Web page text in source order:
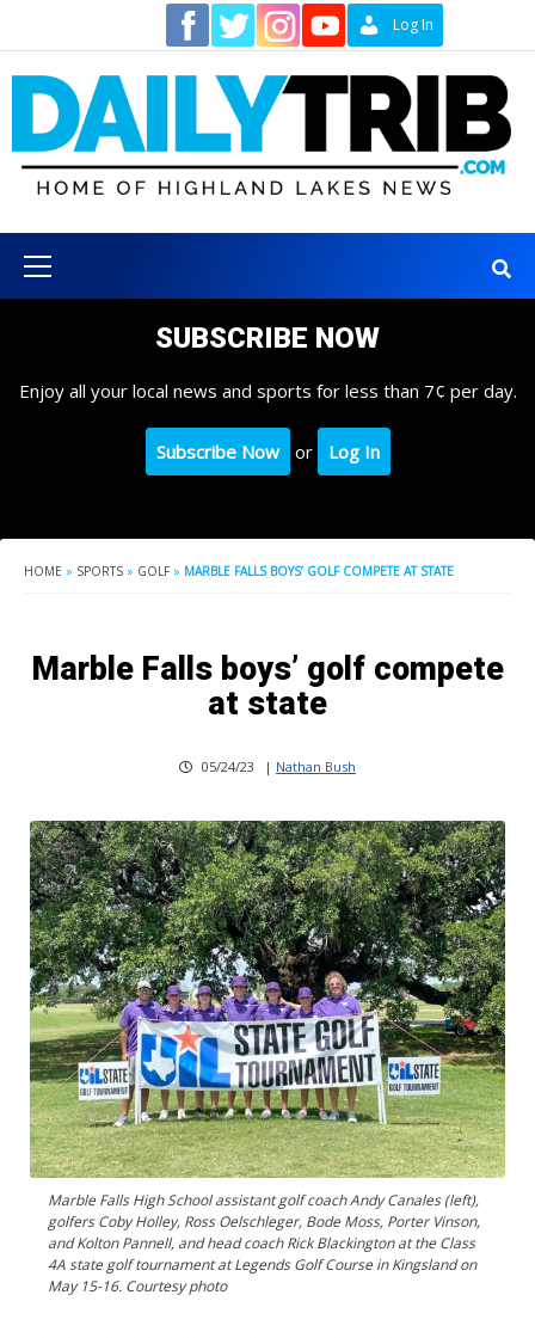
content
Log In
Menu
SUBSCRIBE NOW
Enjoy all your local news and sports for less than 7¢ per day.
Subscribe Now or Log In
HOME » SPORTS » GOLF » MARBLE FALLS BOYS’ GOLF COMPETE AT STATE
Marble Falls boys’ golf compete
at state
05/24/23 | Nathan Bush
Marble Falls High School assistant golf coach Andy Canales (left),
golfers Coby Holley, Ross Oelschleger, Bode Moss, Porter Vinson,
and Kolton Pannell, and head coach Rick Blackington at the Class
4A state golf tournament at Legends Golf Course in Kingsland on
May 15-16. Courtesy photo